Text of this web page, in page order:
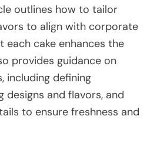
outlines how to tailor
to align with corporate
each cake enhances the
provides guidance on
including defining
designs and flavors, and
to ensure freshness and